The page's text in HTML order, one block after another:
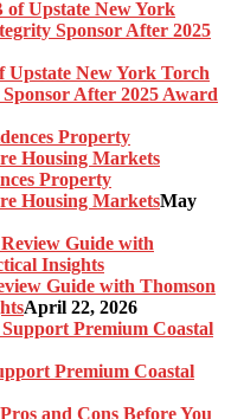
Upstate New York Torch
After 2025 Award
Property
Housing MarketsMay
Guide with Thomson
April 22, 2026
Premium Coastal